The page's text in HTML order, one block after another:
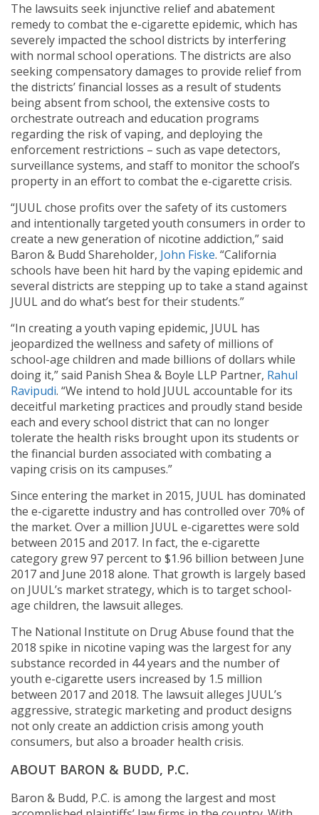
The lawsuits seek injunctive relief and abatement
remedy to combat the e-cigarette epidemic, which has
severely impacted the school districts by interfering
with normal school operations. The districts are also
seeking compensatory damages to provide relief from
the districts’ financial losses as a result of students
being absent from school, the extensive costs to
orchestrate outreach and education programs
regarding the risk of vaping, and deploying the
enforcement restrictions – such as vape detectors,
surveillance systems, and staff to monitor the school’s
property in an effort to combat the e-cigarette crisis.
“JUUL chose profits over the safety of its customers
and intentionally targeted youth consumers in order to
create a new generation of nicotine addiction,” said
Baron & Budd Shareholder, John Fiske. “California
schools have been hit hard by the vaping epidemic and
several districts are stepping up to take a stand against
JUUL and do what’s best for their students.”
“In creating a youth vaping epidemic, JUUL has
jeopardized the wellness and safety of millions of
school-age children and made billions of dollars while
doing it,” said Panish Shea & Boyle LLP Partner, Rahul
Ravipudi. “We intend to hold JUUL accountable for its
deceitful marketing practices and proudly stand beside
each and every school district that can no longer
tolerate the health risks brought upon its students or
the financial burden associated with combating a
vaping crisis on its campuses.”
Since entering the market in 2015, JUUL has dominated
the e-cigarette industry and has controlled over 70% of
the market. Over a million JUUL e-cigarettes were sold
between 2015 and 2017. In fact, the e-cigarette
category grew 97 percent to $1.96 billion between June
2017 and June 2018 alone. That growth is largely based
on JUUL’s market strategy, which is to target school-
age children, the lawsuit alleges.
The National Institute on Drug Abuse found that the
2018 spike in nicotine vaping was the largest for any
substance recorded in 44 years and the number of
youth e-cigarette users increased by 1.5 million
between 2017 and 2018. The lawsuit alleges JUUL’s
aggressive, strategic marketing and product designs
not only create an addiction crisis among youth
consumers, but also a broader health crisis.
ABOUT BARON & BUDD, P.C.
Baron & Budd, P.C. is among the largest and most